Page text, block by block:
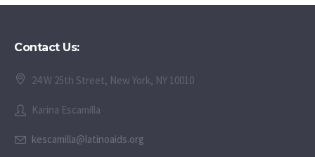
Contact Us:
24 W 25th Street, New York, NY 10010
Karina Escamilla
kescamilla@latinoaids.org